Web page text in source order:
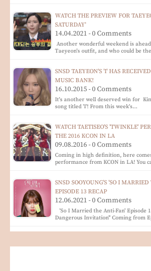
WATCH THE PREVIEW FOR
SATURDAY'
14.04.2021 - 0 Comments
Another wonderful weekend is
Taeyeon's outfit, and who could be
SNSD TAEYEON'S 'I' HAS
MUSIC BANK!
16.10.2015 - 0 Comments
It's another well deserved win for
song titled 'I'! From this week's…
WATCH TAETISEO'S 'TWINKLE'
THE 2016 KCON IN LA
09.08.2016 - 0 Comments
Coming in high definition, here
performance from KCON in LA! You
SNSD SOOYOUNG'S 'SO I
EPISODE 13 RECAP
12.06.2021 - 0 Comments
'So I Married the Anti-Fan' Episode
Dangerous Invitation" Coming from